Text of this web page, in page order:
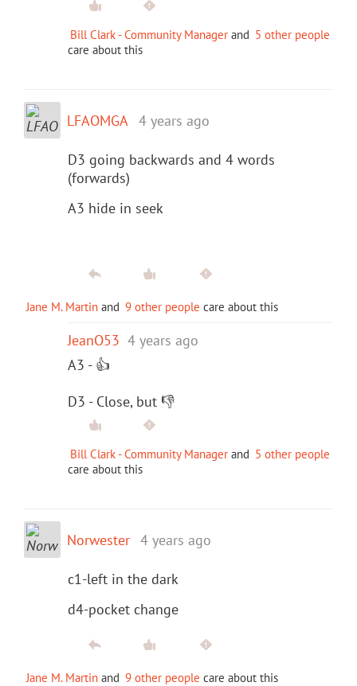
Bill Clark - Community Manager and 5 other people
care about this
LFAOMGA 4 years ago
D3 going backwards and 4 words
(forwards)
A3 hide in seek
Jane M. Martin and 9 other people care about this
JeanO53 4 years ago
A3 - 👍
D3 - Close, but 👎
Bill Clark - Community Manager and 5 other people
care about this
Norwester 4 years ago
c1-left in the dark
d4-pocket change
Jane M. Martin and 9 other people care about this